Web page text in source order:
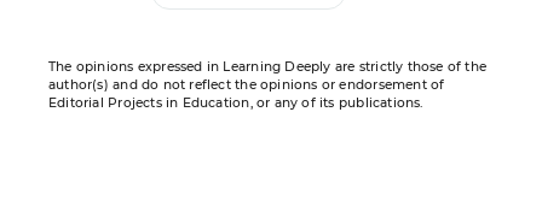
The opinions expressed in Learning Deeply are strictly those of the
author(s) and do not reflect the opinions or endorsement of
Editorial Projects in Education, or any of its publications.